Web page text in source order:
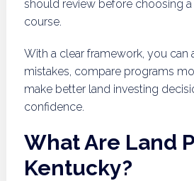
should review before choosing
course.
With a clear framework, you can
mistakes, compare programs
make better land investing
confidence.
What Are Land
Kentucky?